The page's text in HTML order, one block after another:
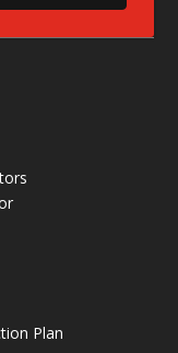
Plan